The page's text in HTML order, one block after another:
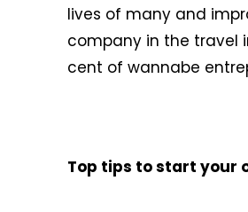
lives of many and
company in the travel
cent of wannabe
Top tips to start your